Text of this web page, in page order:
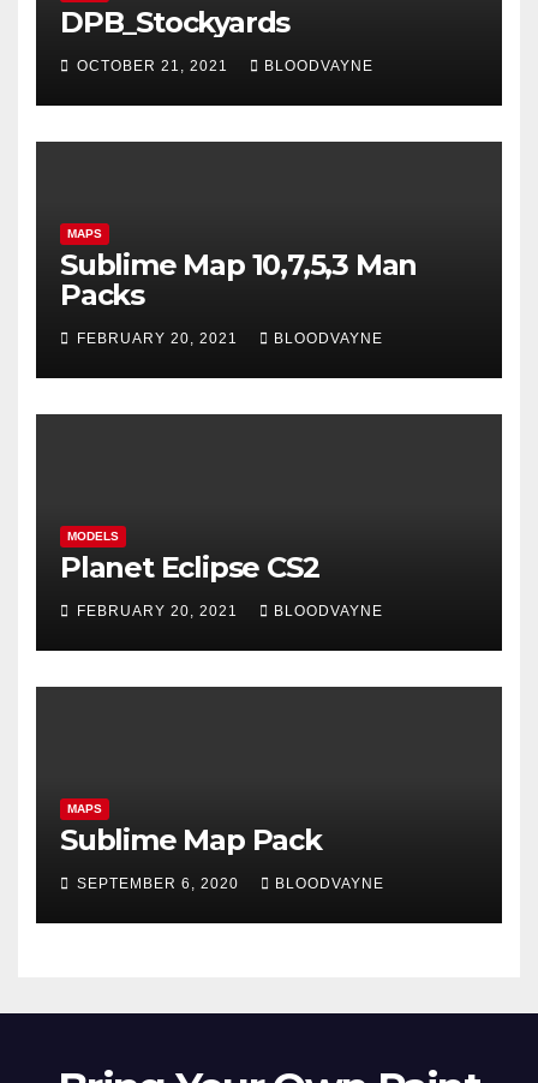
DPB_Stockyards
OCTOBER 21, 2021 BLOODVAYNE
MAPS
Sublime Map 10,7,5,3 Man
Packs
FEBRUARY 20, 2021 BLOODVAYNE
MODELS
Planet Eclipse CS2
FEBRUARY 20, 2021 BLOODVAYNE
MAPS
Sublime Map Pack
SEPTEMBER 6, 2020 BLOODVAYNE